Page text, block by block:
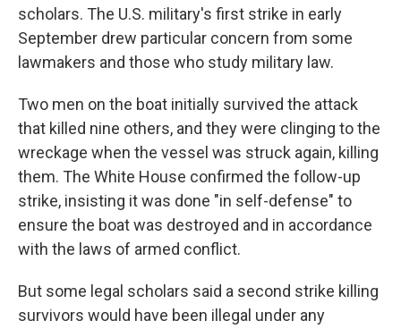
scholars. The U.S. military's first strike in early
September drew particular concern from some
lawmakers and those who study military law.
Two men on the boat initially survived the attack
that killed nine others, and they were clinging to the
wreckage when the vessel was struck again, killing
them. The White House confirmed the follow-up
strike, insisting it was done "in self-defense" to
ensure the boat was destroyed and in accordance
with the laws of armed conflict.
But some legal scholars said a second strike killing
survivors would have been illegal under any